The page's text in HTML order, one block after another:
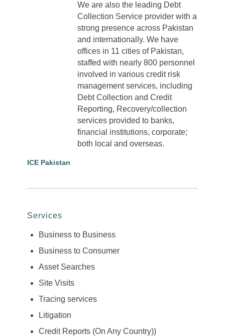
We are also the leading Debt
Collection Service provider with a
strong presence across Pakistan
and internationally. We have
offices in 11 cities of Pakistan,
staffed with nearly 800 personnel
involved in various credit risk
management services, including
Debt Collection and Credit
Reporting, Recovery/collection
services provided to banks,
financial institutions, corporate;
both local and overseas.
ICE Pakistan
Services
Business to Business
Business to Consumer
Asset Searches
Site Visits
Tracing services
Litigation
Credit Reports (On Any Country))